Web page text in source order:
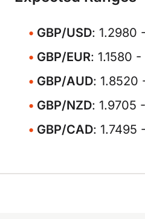
GBP/USD: 1.2980
GBP/EUR: 1.1580
GBP/AUD: 1.8520
GBP/NZD: 1.9705
GBP/CAD: 1.7495